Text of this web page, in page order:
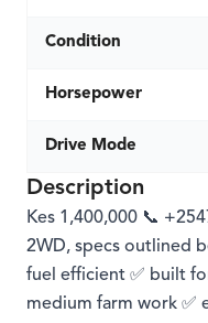
Condition
Horsepower
Drive Mode
Description
Kes 1,400,000 📞
2WD, specs outlined
fuel efficient ✅ built
medium farm work ✅